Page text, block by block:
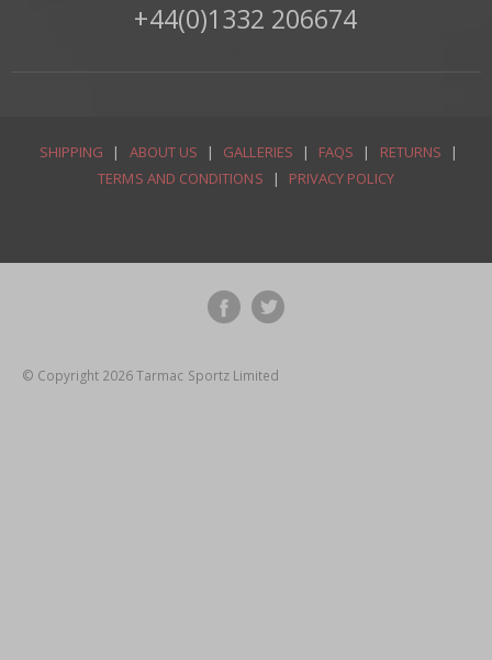
+44(0)1332 206674
SHIPPING | ABOUT US | GALLERIES | FAQS | RETURNS
|
TERMS AND CONDITIONS
| PRIVACY POLICY
© Copyright 2026 Tarmac Sportz Limited